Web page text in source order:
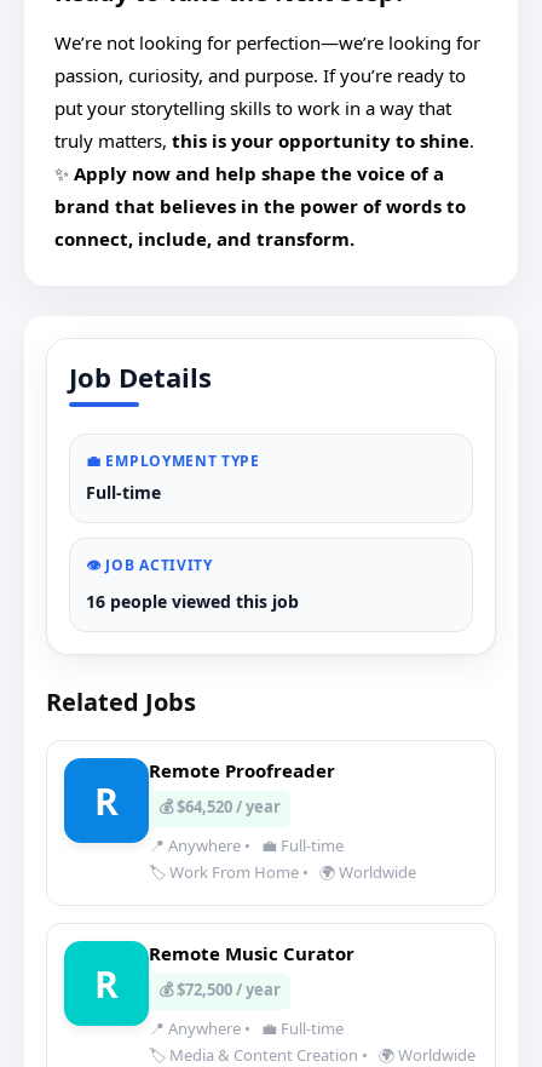
We’re not looking for perfection—we’re looking for
passion, curiosity, and purpose. If you’re ready to
put your storytelling skills to work in a way that
truly matters, this is your opportunity to shine.
✨ Apply now and help shape the voice of a
brand that believes in the power of words to
connect, include, and transform.
Job Details
💼 EMPLOYMENT TYPE
Full-time
👁️ JOB ACTIVITY
16 people viewed this job
Related Jobs
R
Remote Proofreader
💰 $64,520 / year
📍 Anywhere •
💼 Full-time
🏷️ Work From Home • 🌍 Worldwide
R
Remote Music Curator
💰 $72,500 / year
📍 Anywhere •
💼 Full-time
🏷️ Media & Content Creation • 🌍 Worldwide